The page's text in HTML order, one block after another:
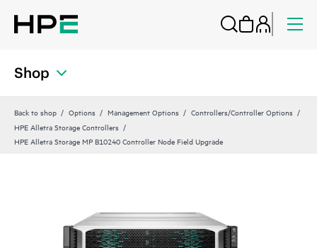
Shop
Back to shop Options Management Options
Controllers/Controller Options
HPE Alletra Storage Controllers
HPE Alletra Storage MP B10240 Controller Node Field Upgrade